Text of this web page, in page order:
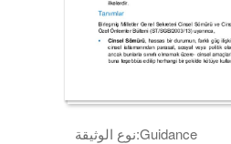
نوع الوثيقة:Guidance